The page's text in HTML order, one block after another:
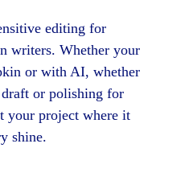
editing for
writers. Whether your
or with AI, whether
or polishing for
your project where it
shine.